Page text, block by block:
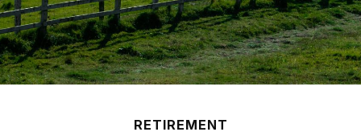
RETIREMENT